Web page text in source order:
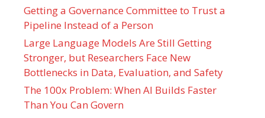
Getting a Governance Committee to Trust a
Pipeline Instead of a Person
Large Language Models Are Still Getting
Stronger, but Researchers Face New
Bottlenecks in Data, Evaluation, and Safety
The 100x Problem: When AI Builds Faster
Than You Can Govern